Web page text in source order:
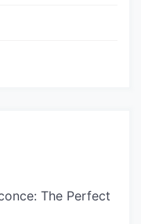
The Perfect